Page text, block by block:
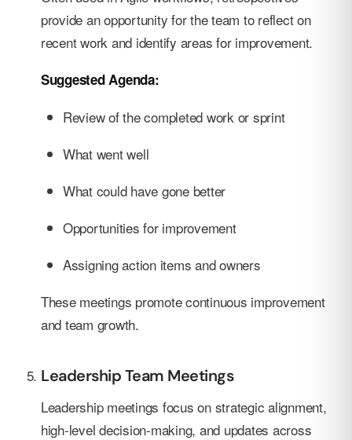
provide an opportunity for the team to reflect on
recent work and identify areas for improvement.
Suggested Agenda:
Review of the completed work or sprint
What went well
What could have gone better
Opportunities for improvement
Assigning action items and owners
These meetings promote continuous improvement
and team growth.
Leadership Team Meetings
Leadership meetings focus on strategic alignment,
high-level decision-making, and updates across